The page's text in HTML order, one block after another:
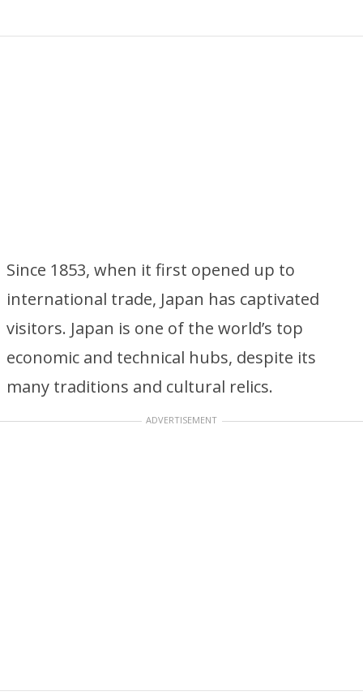
Since 1853, when it first opened up to
international trade, Japan has captivated
visitors. Japan is one of the world’s top
economic and technical hubs, despite its
many traditions and cultural relics.
ADVERTISEMENT